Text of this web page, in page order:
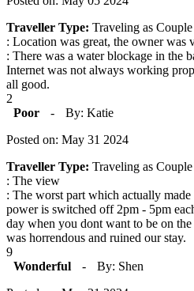
Traveller Type: Traveling as Couple
: Location was great, the owner was
: There was a water blockage in the
Internet was not always working
all good.
2
Poor
-
By: Katie
Posted on: May 31 2024
Traveller Type: Traveling as Couple
: The view
: The worst part which actually made
power is switched off 2pm - 5pm
day when you dont want to be on
was horrendous and ruined our stay.
9
Wonderful
-
By: Shen